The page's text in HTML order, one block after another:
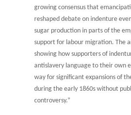
growing consensus that
reshaped debate on indenture
sugar production in parts of the
support for labour migration. The
showing how supporters of
antislavery language to their own
way for significant expansions of
during the early 1860s without
controversy.”